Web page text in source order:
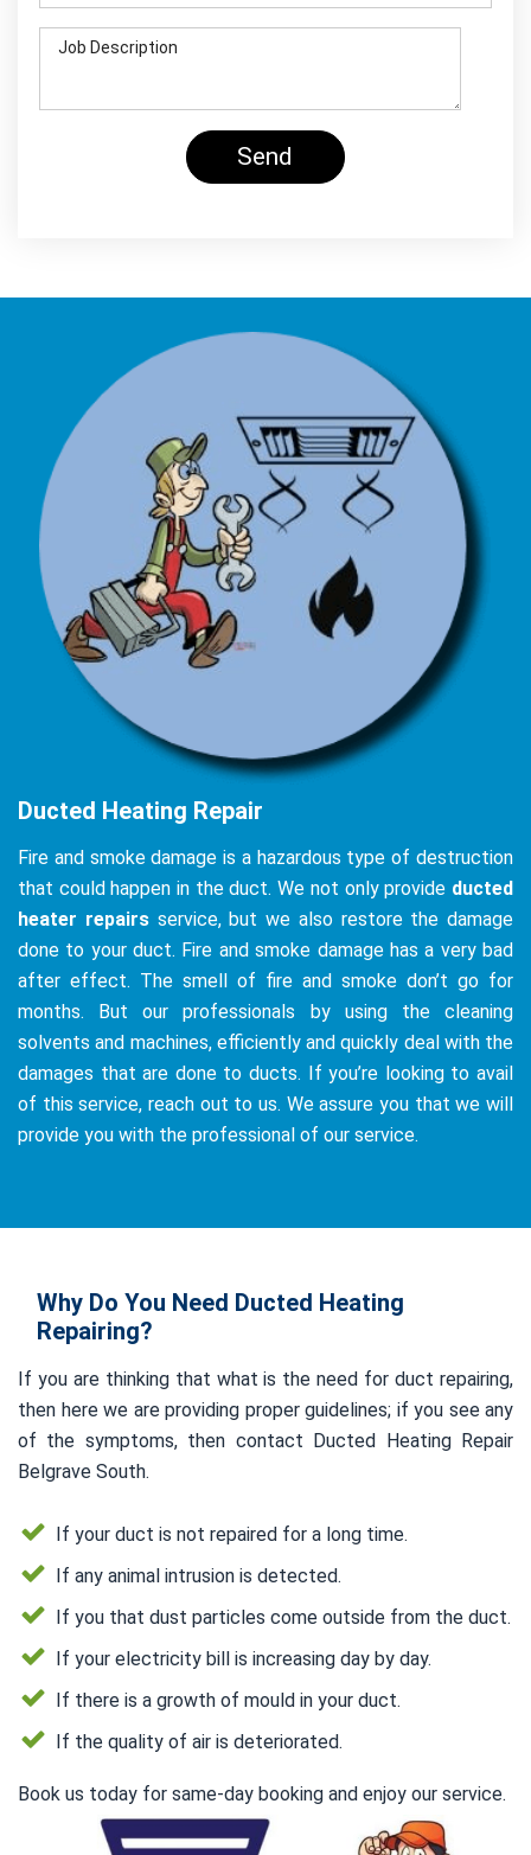
Ducted Heating Repair
Fire and smoke damage is a hazardous type of destruction
that could happen in the duct. We not only provide ducted
heater repairsservice, but we also restore the damage
done to your duct. Fire and smoke damage has a very bad
after effect. The smell of fire and smoke don’t go for
months. But our professionals by using the cleaning
solvents and machines, efficiently and quickly deal with the
damages that are done to ducts. If you’re looking to avail
of this service, reach out to us. We assure you that we will
provide you with the professional of our service.
Why Do You Need Ducted Heating
Repairing?
If you are thinking that what is the need for duct repairing,
then here we are providing proper guidelines; if you see any
of the symptoms, then contact Ducted Heating Repair
Belgrave South.
If your duct is not repaired for a long time.
If any animal intrusion is detected.
If you that dust particles come outside from the duct.
If your electricity bill is increasing day by day.
If there is a growth of mould in your duct.
If the quality of air is deteriorated.
Book us today for same-day booking and enjoy our service.